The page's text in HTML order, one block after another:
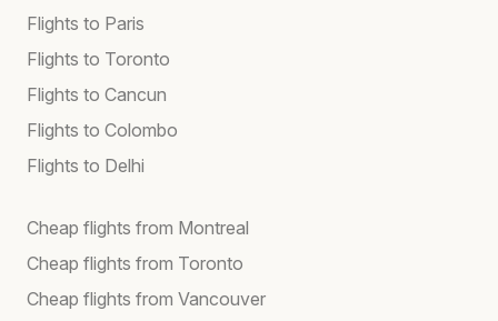
Flights to Paris
Flights to Toronto
Flights to Cancun
Flights to Colombo
Flights to Delhi
Cheap flights from Montreal
Cheap flights from Toronto
Cheap flights from Vancouver